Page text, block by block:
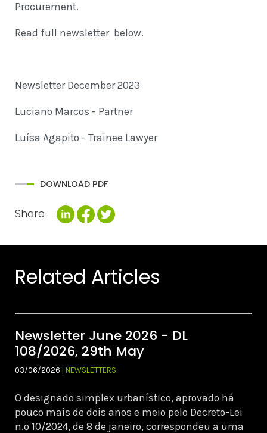
Procurement.
Read full newsletter below.
Newsletter December 2023
Luciano Marcos - Partner
Luísa Agapito - Trainee Lawyer
DOWNLOAD PDF
Share
Related Articles
Newsletter June 2026 - DL
108/2026, 29th May
03/06/2026 | NEWSLETTERS
O designado simplex urbanístico, aprovado há
pouco mais de dois anos e meio pelo Decreto-Lei
n.º 10/2024, de 8 de janeiro, correspondeu a uma